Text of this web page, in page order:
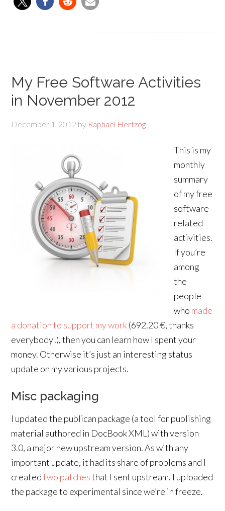
My Free Software Activities
in November 2012
December 1, 2012 by Raphaël Hertzog
This is my
monthly
summary
of my free
software
related
activities.
If you’re
among
the
people
who made
a donation to support my work(692.20 €, thanks
everybody!), then you can learn how I spent your
money. Otherwise it’s just an interesting status
update on my various projects.
Misc packaging
I updated the publican package (a tool for publishing
material authored in DocBook XML) with version
3.0, a major new upstream version. As with any
important update, it had its share of problems and I
createdtwo patchesthat I sent upstream. I uploaded
the package to experimental since we’re in freeze.